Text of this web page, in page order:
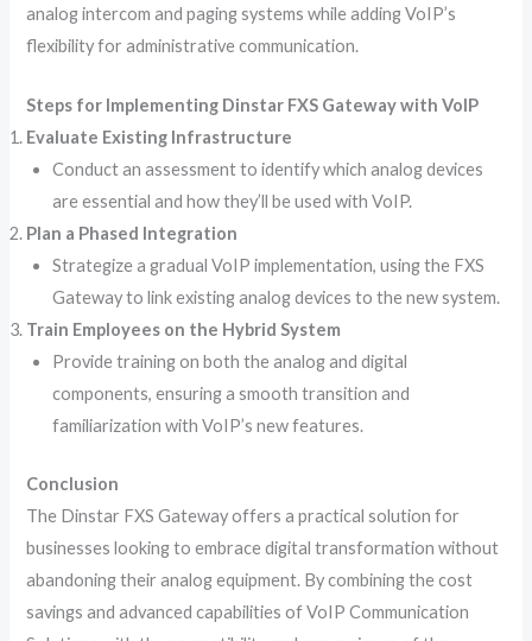
analog intercom and paging systems while adding VoIP’s
flexibility for administrative communication.
Steps for Implementing Dinstar FXS Gateway with VoIP
Evaluate Existing Infrastructure
Conduct an assessment to identify which analog devices
are essential and how they’ll be used with VoIP.
Plan a Phased Integration
Strategize a gradual VoIP implementation, using the FXS
Gateway to link existing analog devices to the new system.
Train Employees on the Hybrid System
Provide training on both the analog and digital
components, ensuring a smooth transition and
familiarization with VoIP’s new features.
Conclusion
The Dinstar FXS Gateway offers a practical solution for
businesses looking to embrace digital transformation without
abandoning their analog equipment. By combining the cost
savings and advanced capabilities of VoIP Communication